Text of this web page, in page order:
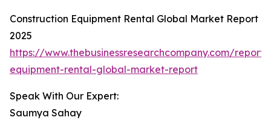
Construction Equipment Rental Global Market Report
2025
https://www.thebusinessresearchcompany.com/
equipment-rental-global-market-report
Speak With Our Expert:
Saumya Sahay